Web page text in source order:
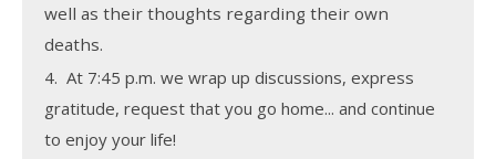
well as their thoughts regarding their own
deaths.
4. At 7:45 p.m. we wrap up discussions, express
gratitude, request that you go home... and continue
to enjoy your life!